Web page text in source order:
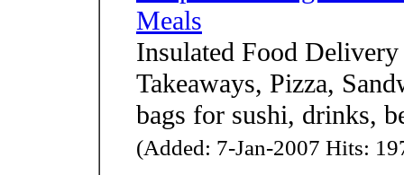
Meals
Insulated Food
Takeaways, Pizza,
bags for sushi, drinks,
(Added: 7-Jan-2007 Hits: